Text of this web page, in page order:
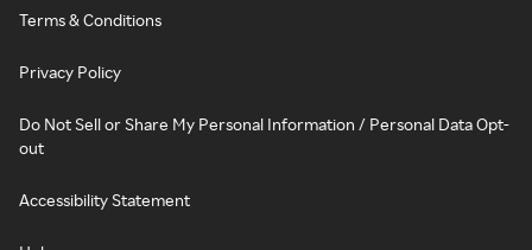
Terms & Conditions
Privacy Policy
Do Not Sell or Share My Personal Information / Personal Data Opt-
out
Accessibility Statement